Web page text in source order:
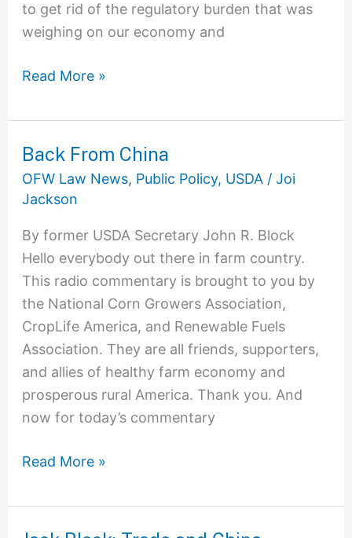
to get rid of the regulatory burden that was
weighing on our economy and
Read More »
Back From China
OFW Law News, Public Policy, USDA/ Joi
Jackson
By former USDA Secretary John R. Block
Hello everybody out there in farm country.
This radio commentary is brought to you by
the National Corn Growers Association,
CropLife America, and Renewable Fuels
Association. They are all friends, supporters,
and allies of healthy farm economy and
prosperous rural America. Thank you. And
now for today’s commentary
Back
From
China
Read More »